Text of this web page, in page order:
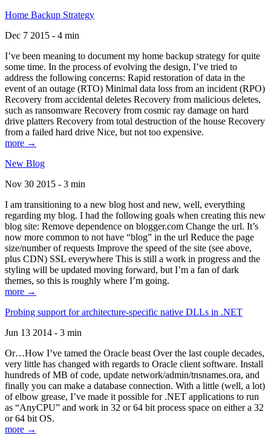
Home Backup Strategy
Dec 7 2015 - 4 min
I’ve been meaning to document my home backup strategy for quite
some time. In the process of evolving the design, I’ve tried to
address the following concerns: Rapid restoration of data in the
event of an outage (RTO) Minimal data loss from an incident (RPO)
Recovery from accidental deletes Recovery from malicious deletes,
such as ransomware Recovery from cosmic ray damage on hard
drive platters Recovery from total destruction of the house Recovery
from a failed hard drive Nice, but not too expensive.
more →
New Blog
Nov 30 2015 - 3 min
I am transitioning to a new blog host and new, well, everything
regarding my blog. I had the following goals when creating this new
blog site: Remove dependence on blogger.com Change the url. It’s
now more common to not have “blog” in the url Reduce the page
size/number of requests Improve the speed of the site (see above,
plus CDN) SSL everywhere This is still a work in progress and the
styling will be updated moving forward, but I’m a fan of dark
themes, so this is roughly where I’m going.
more →
Probing support for architecture-specific native DLLs in .NET
Jun 13 2014 - 3 min
Or…How I’ve tamed the Oracle beast Over the last couple decades,
very little has changed with regards to Oracle client software. Install
hundreds of MB of code, update network/admin/tnsnames.ora, and
finally you can make a database connection. With a little (well, a lot)
of elbow grease, I’ve made it possible for .NET applications to run
as “AnyCPU” and work in 32 or 64 bit process space on either a 32
or 64 bit OS.
more →